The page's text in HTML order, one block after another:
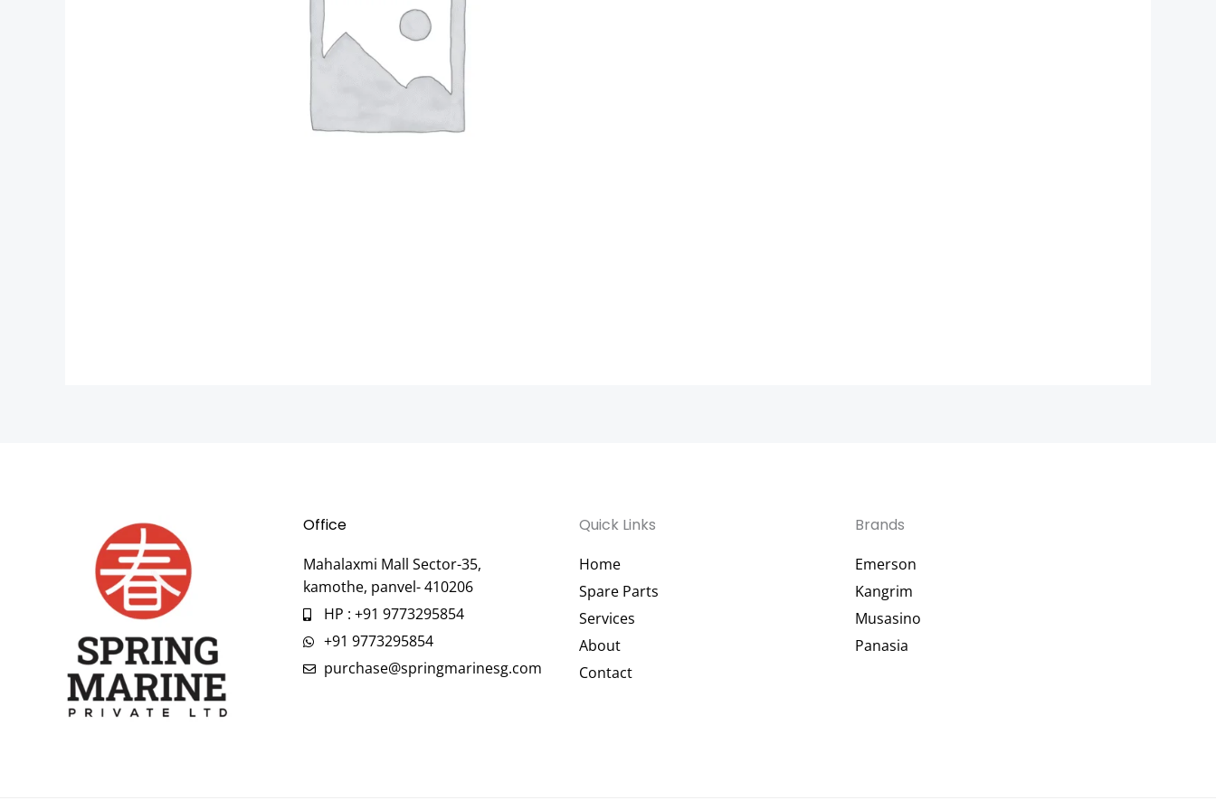
Office
Mahalaxmi Mall Sector-35,
kamothe, panvel- 410206
HP : +91 9773295854
+91 9773295854
purchase@springmarinesg.com
Quick Links
Home
Spare Parts
Services
About
Contact
Brands
Emerson
Kangrim
Musasino
Panasia